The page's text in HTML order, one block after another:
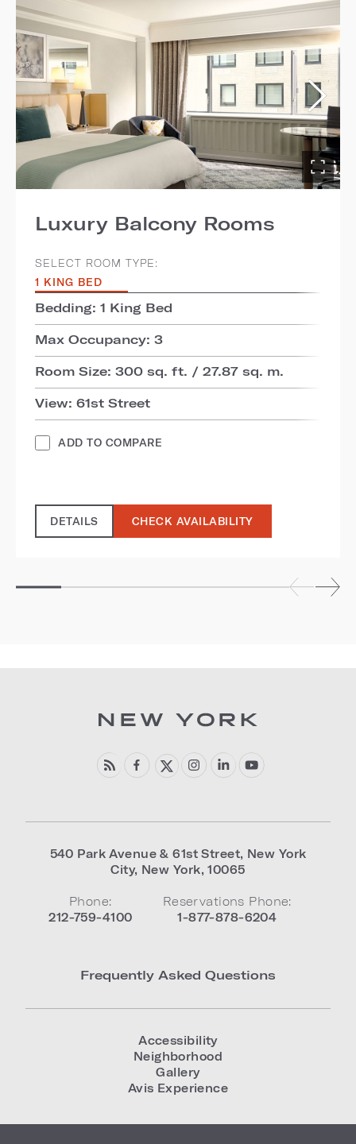
Luxury Balcony Rooms
SELECT ROOM TYPE:
1 KING BED
Bedding: 1 King Bed
Max Occupancy: 3
Room Size: 300 sq. ft. / 27.87 sq. m.
View: 61st Street
ADD TO COMPARE
DETAILS CHECK AVAILABILITY
540 Park Avenue & 61st Street, New York
City, New York,10065
Phone:
212-759-4100
Reservations Phone:
1-877-878-6204
Frequently Asked Questions
Accessibility
Neighborhood
Gallery
Avis Experience